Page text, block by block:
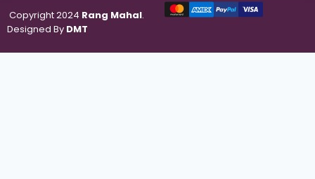
Copyright 2024 Rang Mahal.
Designed By DMT